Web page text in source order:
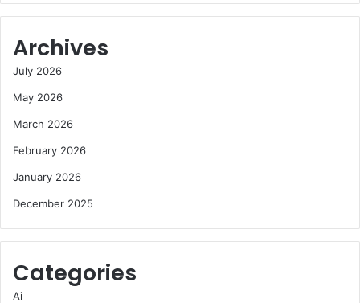
Archives
July 2026
May 2026
March 2026
February 2026
January 2026
December 2025
Categories
Ai